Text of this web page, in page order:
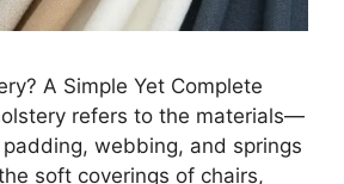
A Simple Yet Complete
refers to the materials—
webbing, and springs
soft coverings of chairs,